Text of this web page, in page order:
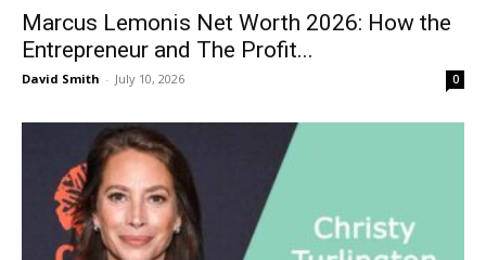
Marcus Lemonis Net Worth 2026: How the
Entrepreneur and The Profit...
David Smith - July 10, 2026 0